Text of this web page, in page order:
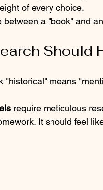
of every choice.
between a "book" and
Should
"historical" means
require meticulous
It should feel